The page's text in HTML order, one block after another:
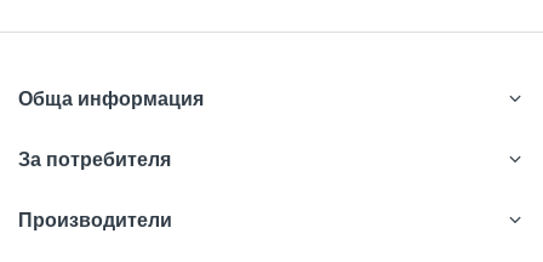
Обща информация
За потребителя
Производители